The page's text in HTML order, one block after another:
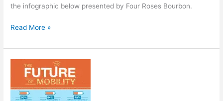
the infographic below presented by Four Roses Bourbon.
Bourbon’s
Moments
[Infographic]
Read More »